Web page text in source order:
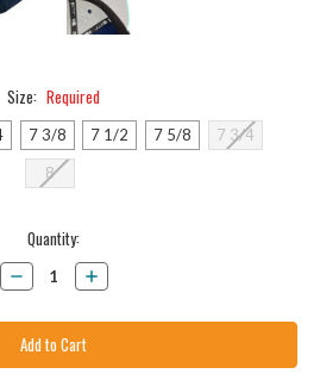
Size: Required
7 3/8 7 1/2 7 5/8
7 3/4
8
Quantity:
Decrease
Quantity:
Increase
Quantity: